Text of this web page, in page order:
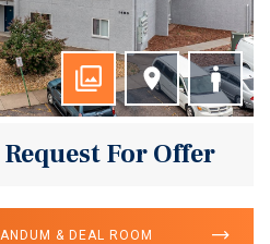
For Offer
& DEAL ROOM